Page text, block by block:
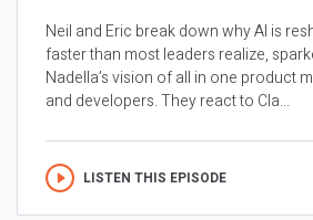
Neil and Eric break down why AI is
faster than most leaders realize,
Nadella’s vision of all in one product
and developers. They react to Cla...
LISTEN THIS EPISODE